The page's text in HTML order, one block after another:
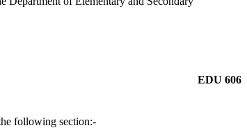
EDU 606
following section:-